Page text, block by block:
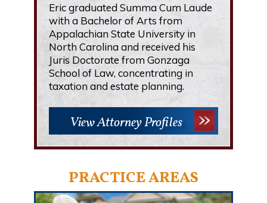
Eric graduated Summa Cum Laude
with a Bachelor of Arts from
Appalachian State University in
North Carolina and received his
Juris Doctorate from Gonzaga
School of Law, concentrating in
taxation and estate planning.
View Attorney Profiles
PRACTICE AREAS